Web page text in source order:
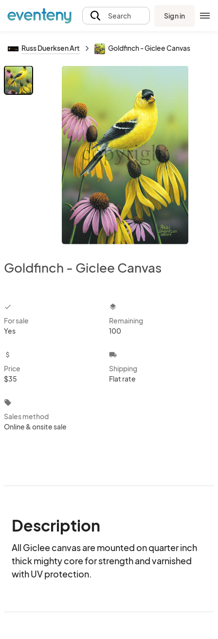
Search Sign in
Russ Duerksen Art Goldfinch - Giclee Canvas
Goldfinch - Giclee Canvas
checkbox
For sale
Yes
layers
Remaining
100
attach_money
Price
$35
local_shipping
Shipping
Flat rate
local_offer
Sales method
Online & onsite sale
Description
All Giclee canvas are mounted on quarter inch
thick mighty core for strength and varnished
with UV protection.